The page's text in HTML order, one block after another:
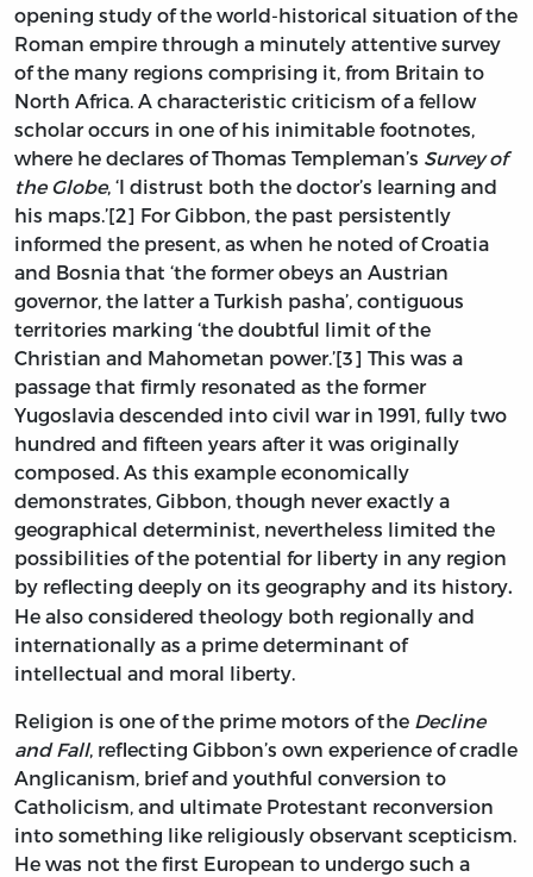
opening study of the world-historical situation of the
Roman empire through a minutely attentive survey
of the many regions comprising it, from Britain to
North Africa. A characteristic criticism of a fellow
scholar occurs in one of his inimitable footnotes,
where he declares of Thomas Templeman’s Survey of
the Globe, ‘I distrust both the doctor’s learning and
his maps.’[2] For Gibbon, the past persistently
informed the present, as when he noted of Croatia
and Bosnia that ‘the former obeys an Austrian
governor, the latter a Turkish pasha’, contiguous
territories marking ‘the doubtful limit of the
Christian and Mahometan power.’[3] This was a
passage that firmly resonated as the former
Yugoslavia descended into civil war in 1991, fully two
hundred and fifteen years after it was originally
composed. As this example economically
demonstrates, Gibbon, though never exactly a
geographical determinist, nevertheless limited the
possibilities of the potential for liberty in any region
by reflecting deeply on its geography and its history.
He also considered theology both regionally and
internationally as a prime determinant of
intellectual and moral liberty.
Religion is one of the prime motors of the Decline
and Fall, reflecting Gibbon’s own experience of cradle
Anglicanism, brief and youthful conversion to
Catholicism, and ultimate Protestant reconversion
into something like religiously observant scepticism.
He was not the first European to undergo such a